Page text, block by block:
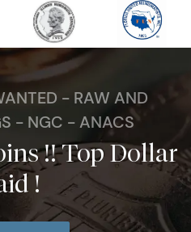
- RAW AND
- NGC - ANACS
!! Top Dollar
!